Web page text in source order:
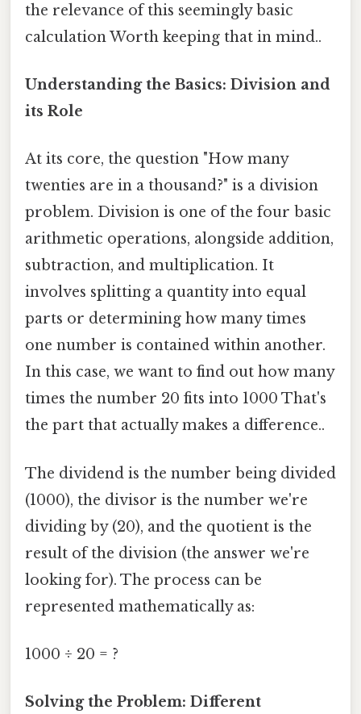
the relevance of this seemingly basic
calculation Worth keeping that in mind..
Understanding the Basics: Division and
its Role
At its core, the question "How many
twenties are in a thousand?" is a division
problem. Division is one of the four basic
arithmetic operations, alongside addition,
subtraction, and multiplication. It
involves splitting a quantity into equal
parts or determining how many times
one number is contained within another.
In this case, we want to find out how many
times the number 20 fits into 1000 That's
the part that actually makes a difference..
The dividend is the number being divided
(1000), the divisor is the number we're
dividing by (20), and the quotient is the
result of the division (the answer we're
looking for). The process can be
represented mathematically as:
1000 ÷ 20 = ?
Solving the Problem: Different